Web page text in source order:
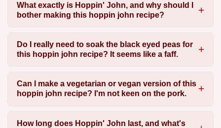
What exactly is Hoppin' John, and why should I
bother making this hoppin john recipe?
Do I really need to soak the black eyed peas for
this hoppin john recipe? It seems like a faff.
Can I make a vegetarian or vegan version of this
hoppin john recipe? I'm not keen on the pork.
How long does Hoppin' John last, and what's